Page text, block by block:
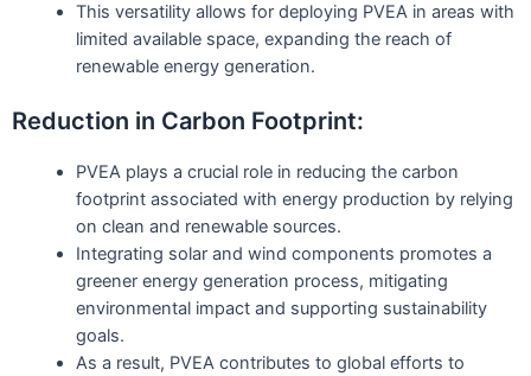
This versatility allows for deploying PVEA in areas with
limited available space, expanding the reach of
renewable energy generation.
Reduction in Carbon Footprint:
PVEA plays a crucial role in reducing the carbon
footprint associated with energy production by relying
on clean and renewable sources.
Integrating solar and wind components promotes a
greener energy generation process, mitigating
environmental impact and supporting sustainability
goals.
As a result, PVEA contributes to global efforts to